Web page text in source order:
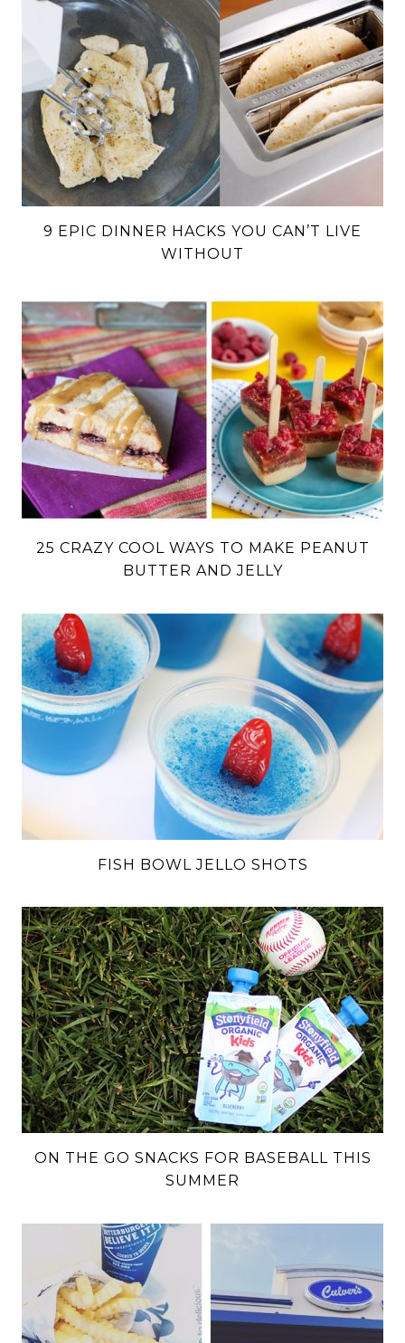
9 EPIC DINNER HACKS YOU CAN’T LIVE
WITHOUT
25 CRAZY COOL WAYS TO MAKE PEANUT
BUTTER AND JELLY
FISH BOWL JELLO SHOTS
ON THE GO SNACKS FOR BASEBALL THIS
SUMMER